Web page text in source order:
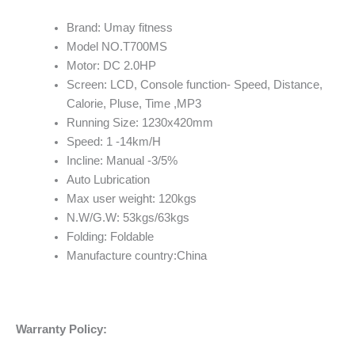
Brand: Umay fitness
Model NO.T700MS
Motor: DC 2.0HP
Screen: LCD, Console function- Speed, Distance,
Calorie, Pluse, Time ,MP3
Running Size: 1230x420mm
Speed: 1 -14km/H
Incline: Manual -3/5%
Auto Lubrication
Max user weight: 120kgs
N.W/G.W: 53kgs/63kgs
Folding: Foldable
Manufacture country:China
Warranty Policy: